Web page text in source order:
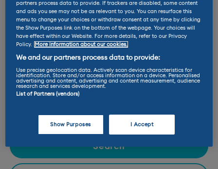
Inspiration Categories
Features:
2 Seats 4 Seats 5 Seats
Available to:
Search
partners process data to provide. If trackers are disabled, some content
and ads you see may not be as relevant to you. You can resurface this
menu to change your choices or withdraw consent at any time by clicking
the Show Purposes link on the bottom of the webpage. Your choices will
have effect within our Website. For more details, refer to our Privacy
Policy.
More information about our cookies.
We and our partners process data to provide:
Use precise geolocation data. Actively scan device characteristics for
identification. Store and/or access information on a device. Personalised
advertising and content, advertising and content measurement, audience
research and services development.
List of Partners (vendors)
Show Purposes I Accept